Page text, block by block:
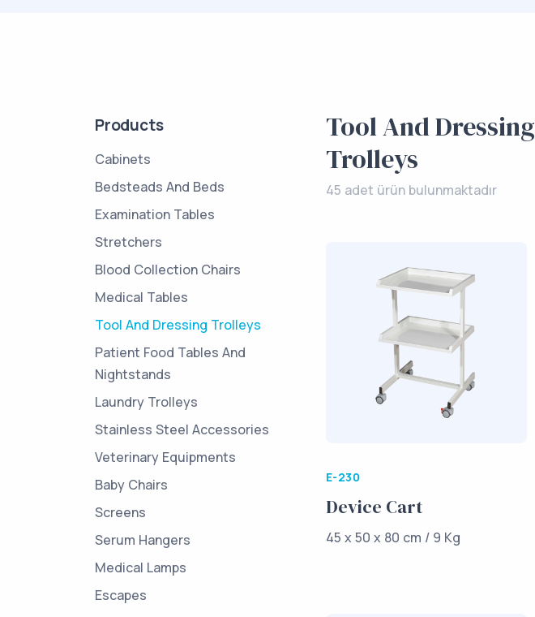
Tool And Dressing
Trolleys
45 adet ürün bulunmaktadır
E-230
Device Cart
45 x 50 x 80 cm / 9 Kg
Products
Cabinets
Bedsteads And Beds
Examination Tables
Stretchers
Blood Collection Chairs
Medical Tables
Tool And Dressing Trolleys
Patient Food Tables And
Nightstands
Laundry Trolleys
Stainless Steel Accessories
Veterinary Equipments
Baby Chairs
Screens
Serum Hangers
Medical Lamps
Escapes